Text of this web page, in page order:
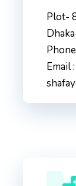
Plot-
Email :